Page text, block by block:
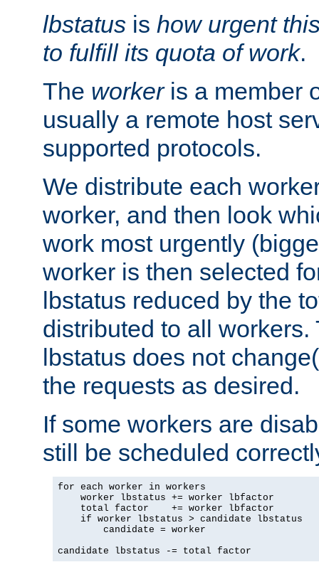
lbstatus is how urgent
to fulfill its quota of work.
The workeris a member
usually a remote host
supported protocols.
We distribute each
worker, and then look
work most urgently
worker is then selected
lbstatus reduced by the
distributed to all
lbstatus does not
the requests as desired.
If some workers are
still be scheduled
for each worker in workers
    worker lbstatus += worker lbfactor
    total factor    += worker lbfactor
    if worker lbstatus > candidate lbstatus
        candidate = worker
candidate lbstatus -= total factor